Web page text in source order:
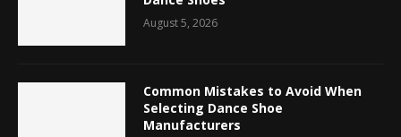
August 5, 2026
Common Mistakes to Avoid When
Selecting Dance Shoe
Manufacturers